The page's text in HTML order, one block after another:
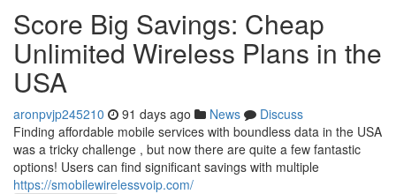
Score Big Savings: Cheap
Unlimited Wireless Plans in the
USA
aronpvjp245210 91 days ago News
Discuss
Finding affordable mobile services with boundless data in the USA
was a tricky challenge , but now there are quite a few fantastic
options! Users can find significant savings with multiple
https://smobilewirelessvoip.com/